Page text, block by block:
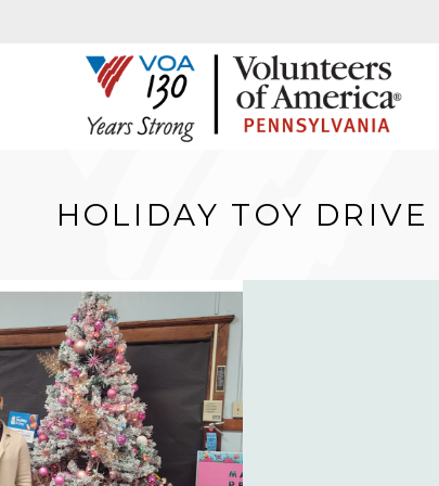
HOLIDAY TOY DRIVE